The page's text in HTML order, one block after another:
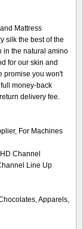
Mattress
silk the best of the
in the natural amino
for our skin and
promise you won't
money-back
delivery fee.
For Machines
Channel
Line Up
Apparels,